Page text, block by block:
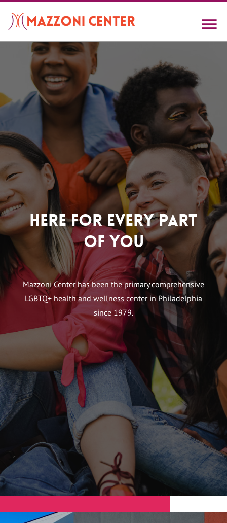
main
contentHome
Here For Every Part
of You
Mazzoni Center has been the primary comprehensive
LGBTQ+ health and wellness center in Philadelphia
since 1979.